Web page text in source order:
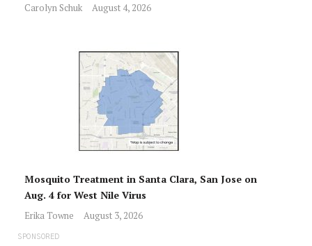
Carolyn Schuk August 4, 2026
Mosquito Treatment in Santa Clara, San Jose on
Aug. 4 for West Nile Virus
Erika Towne August 3, 2026
SPONSORED